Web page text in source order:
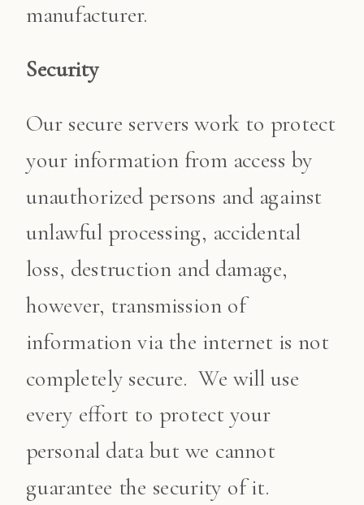
manufacturer.
Security
Our secure servers work to protect
your information from access by
unauthorized persons and against
unlawful processing, accidental
loss, destruction and damage,
however, transmission of
information via the internet is not
completely secure. We will use
every effort to protect your
personal data but we cannot
guarantee the security of it.